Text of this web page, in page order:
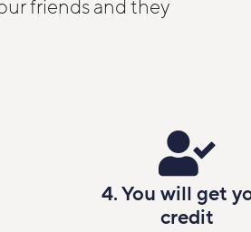
friends and they
4. You will get
credit